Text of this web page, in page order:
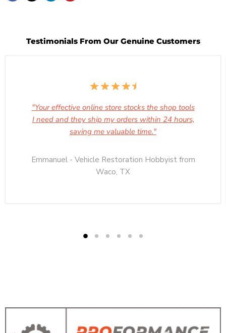
Testimonials From Our Genuine Customers
"Your effective online store stocks the shop tools
I need and they ship my orders within 24 hours,
saving me valuable time."
Emmanuel - Vehicle Restoration Hobbyist from
Waco, TX